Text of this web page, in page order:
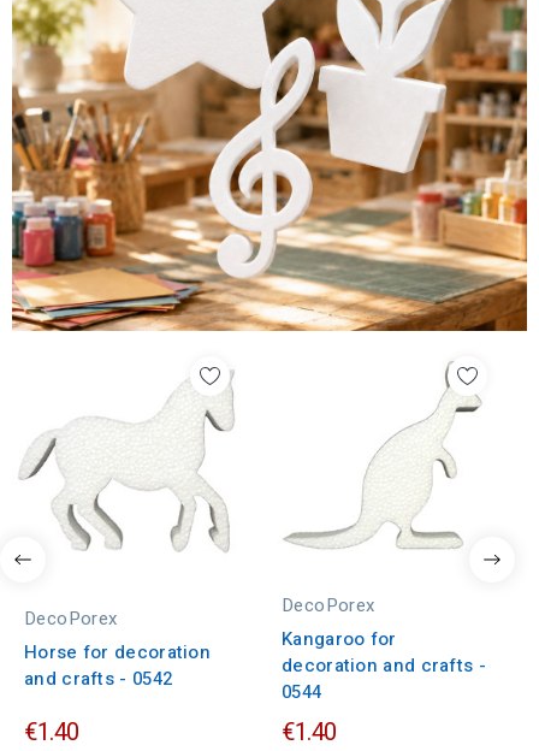
DecoPorex
Horse for decoration
and crafts - 0542
€1.40
DecoPorex
Kangaroo for
decoration and crafts -
0544
€1.40